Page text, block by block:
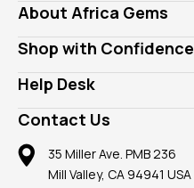
Genuine Gems
Lab Gems
Diamonds
Rings
Pendants
Earrings
Mountings
Findings
About Africa Gems
Who is AfricaGems?
Our Philanthropy
Take a Gem Safari
Gemstone Blog
Reviews
Shop with Confidence
Customer Testimonials
A+ Better Business Bureau
Member AGTA
100% Satisfaction Guarantee
Privacy Policy
Help Desk
Frequently Asked Questions
Our Return Policy
Our Guarantee
Contact Us
35 Miller Ave. PMB 236
Mill Valley, CA 94941 USA